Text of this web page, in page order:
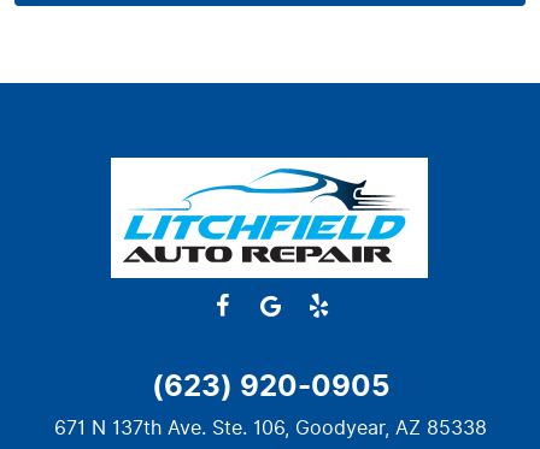
(623) 920-0905
671 N 137th Ave. Ste. 106, Goodyear, AZ 85338